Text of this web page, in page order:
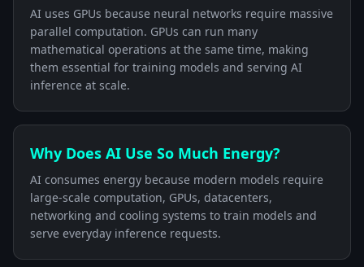
AI uses GPUs because neural networks require massive
parallel computation. GPUs can run many
mathematical operations at the same time, making
them essential for training models and serving AI
inference at scale.
Why Does AI Use So Much Energy?
AI consumes energy because modern models require
large-scale computation, GPUs, datacenters,
networking and cooling systems to train models and
serve everyday inference requests.